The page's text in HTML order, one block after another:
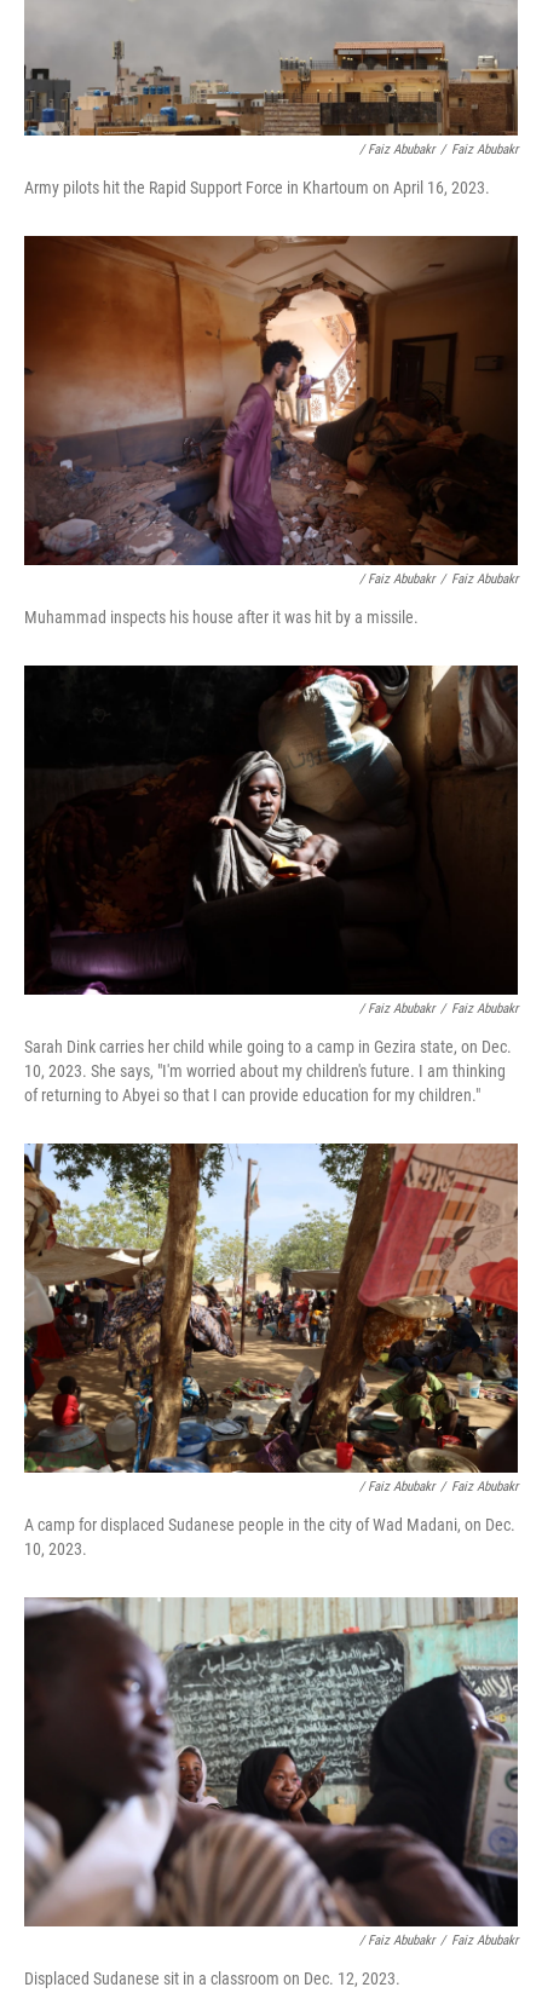
/ Faiz Abubakr / Faiz Abubakr
Army pilots hit the Rapid Support Force in Khartoum on April 16, 2023.
/ Faiz Abubakr / Faiz Abubakr
Muhammad inspects his house after it was hit by a missile.
/ Faiz Abubakr / Faiz Abubakr
Sarah Dink carries her child while going to a camp in Gezira state, on Dec.
10, 2023. She says, "I'm worried about my children's future. I am thinking
of returning to Abyei so that I can provide education for my children."
/ Faiz Abubakr / Faiz Abubakr
A camp for displaced Sudanese people in the city of Wad Madani, on Dec.
10, 2023.
/ Faiz Abubakr / Faiz Abubakr
Displaced Sudanese sit in a classroom on Dec. 12, 2023.